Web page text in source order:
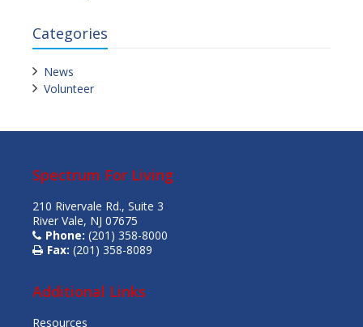
Categories
News
Volunteer
Spectrum For Living
210 Rivervale Rd., Suite 3
River Vale, NJ 07675
Phone: (201) 358-8000
Fax: (201) 358-8089
Additional Links
Resources